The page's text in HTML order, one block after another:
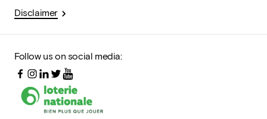
Disclaimer
Follow us on social media: